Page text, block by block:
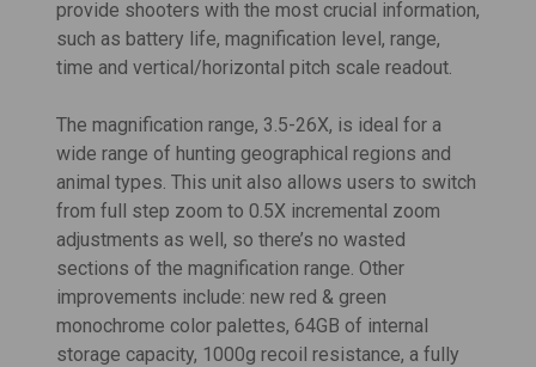
provide shooters with the most crucial information,
such as battery life, magnification level, range,
time and vertical/horizontal pitch scale readout.
The magnification range, 3.5-26X, is ideal for a
wide range of hunting geographical regions and
animal types. This unit also allows users to switch
from full step zoom to 0.5X incremental zoom
adjustments as well, so there’s no wasted
sections of the magnification range. Other
improvements include: new red & green
monochrome color palettes, 64GB of internal
storage capacity, 1000g recoil resistance, a fully